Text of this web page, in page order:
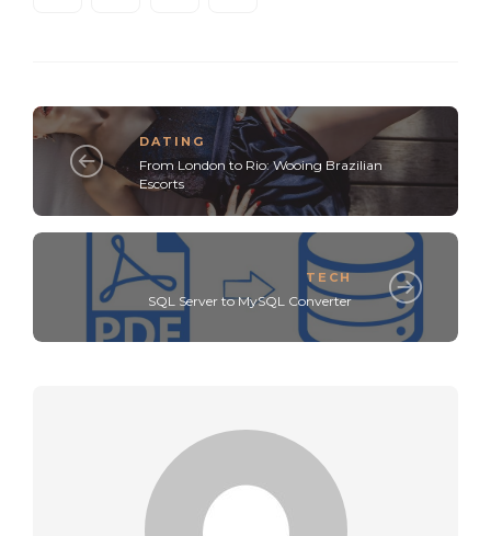
DATING
From London to Rio: Wooing Brazilian
Escorts
TECH
SQL Server to MySQL Converter